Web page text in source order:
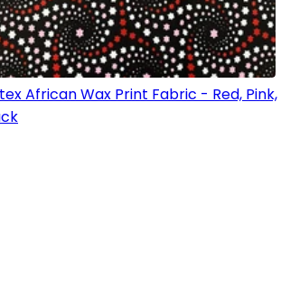
African Wax Print Fabric - Red, Pink,